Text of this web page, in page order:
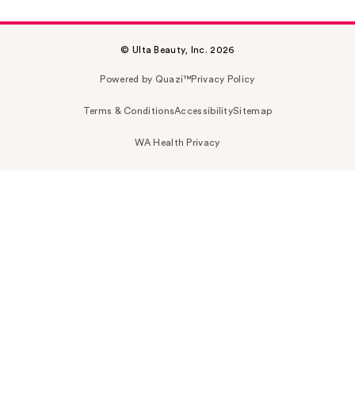
© Ulta Beauty, Inc. 2026
Powered by Quazi™Privacy Policy
Terms & ConditionsAccessibilitySitemap
WA Health Privacy